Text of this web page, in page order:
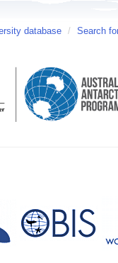
database / Search